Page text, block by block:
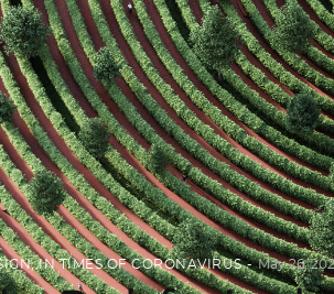
,IN TIMES OF CORONAVIRUS May 26,